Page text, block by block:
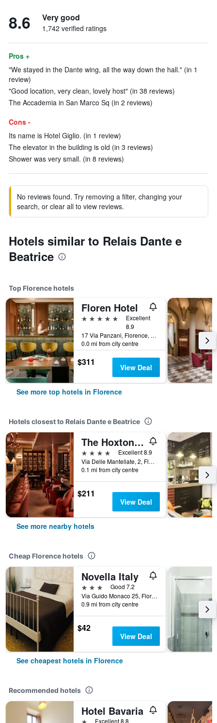
8.6 Very good
1,742 verified ratings
Pros +
"We stayed in the Dante wing, all the way down the hall." (in 1
review)
"Good location, very clean, lovely host" (in 38 reviews)
The Accademia in San Marco Sq (in 2 reviews)
Cons -
Its name is Hotel Giglio. (in 1 review)
The elevator in the building is old (in 3 reviews)
Shower was very small. (in 8 reviews)
No reviews found. Try removing a filter, changing your
search, or clear all to view reviews.
Hotels similar to Relais Dante e
Beatrice
Top Florence hotels
Floren Hotel
5 stars
Excellent
8.9
17 Via Panzani, Florence, Tuscany, Italy
0.0 mi from city centre
$311 View Deal
See more top hotels in Florence
Hotels closest to Relais Dante e Beatrice
The Hoxton, Florence
4 stars
Excellent 8.9
Via Delle Mantellate, 2, Florence, Tuscany, Italy
0.1 mi from city centre
$211
View Deal
See more nearby hotels
Cheap Florence hotels
Novella Italy
3 stars
Good 7.2
Via Guido Monaco 25, Florence, Tuscany, Italy
0.9 mi from city centre
$42
View Deal
See cheapest hotels in Florence
Recommended hotels
Hotel Bavaria
1 starExcellent 8.8